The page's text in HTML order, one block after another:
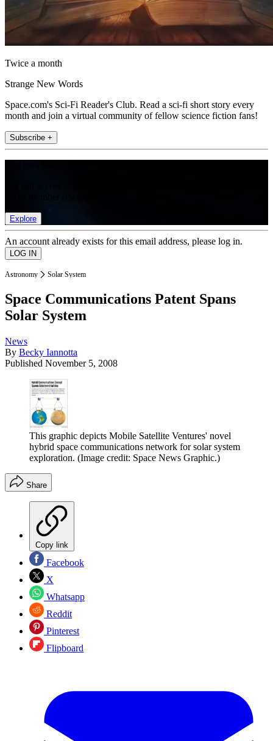
Twice a month
Strange New Words
Space.com's Sci-Fi Reader's Club. Read a sci-fi short story every
month and join a virtual community of fellow science fiction fans!
Subscribe +
Explore
An account already exists for this email address, please log in.
Astronomy Solar System
Space Communications Patent Spans
Solar System
News
By Becky Iannotta
Published November 5, 2008
This graphic depicts Mobile Satellite Ventures' novel
hybrid space communications network for solar system
exploration. (Image credit: Space News Graphic.)
Share
Copy link
Facebook
X
Whatsapp
Reddit
Pinterest
Flipboard